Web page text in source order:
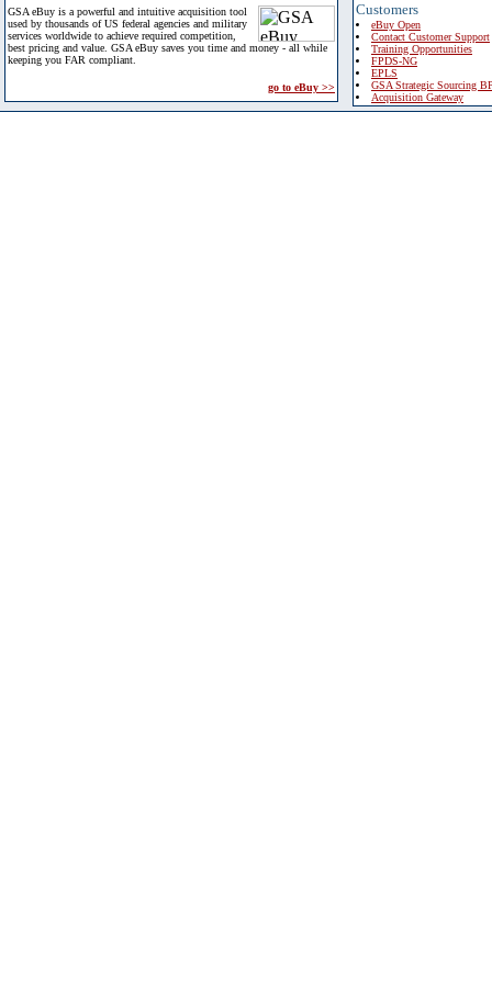
GSA eBuy is a powerful and intuitive acquisition tool
used by thousands of US federal agencies and military
services worldwide to achieve required competition,
best pricing and value. GSA eBuy saves you time and money - all while
keeping you FAR compliant.
go to eBuy >>
Customers
eBuy Open
Contact Customer Support
Training Opportunities
FPDS-NG
EPLS
GSA Strategic Sourcing
Acquisition Gateway